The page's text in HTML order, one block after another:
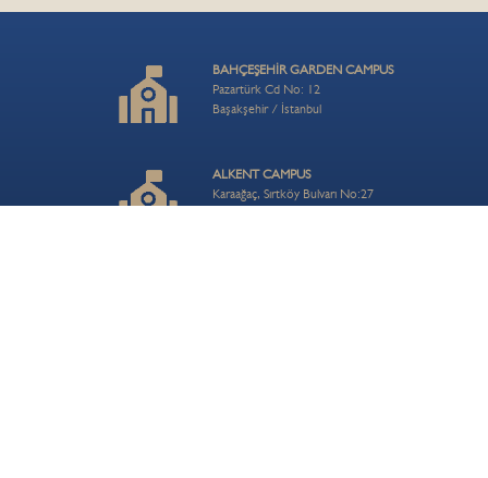
BAHÇEŞEHİR GARDEN CAMPUS
Pazartürk Cd No: 12
Başakşehir / İstanbul
ALKENT CAMPUS
Karaağaç, Sırtköy Bulvarı No:27